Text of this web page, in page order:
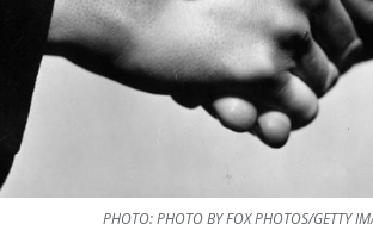
PHOTO: PHOTO BY FOX PHOTOS/GETTY